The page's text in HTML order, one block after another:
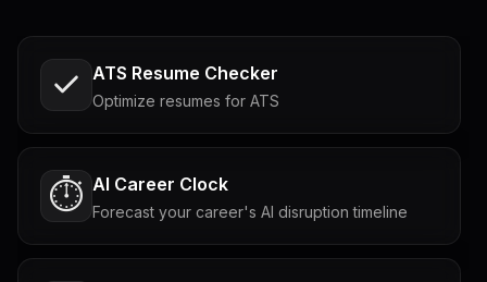
ATS Resume Checker
Optimize resumes for ATS
⏱️ AI Career Clock
Forecast your career's AI disruption timeline